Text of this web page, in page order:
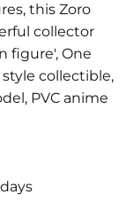
this Zoro
collector
figure', One
collectible,
PVC anime